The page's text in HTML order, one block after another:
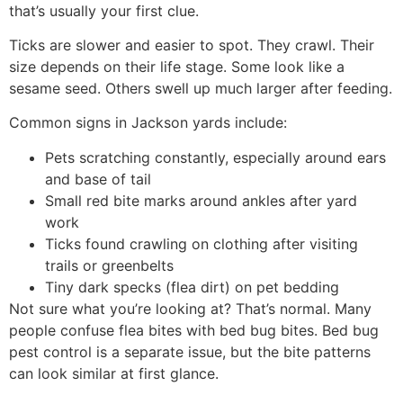
that’s usually your first clue.
Ticks are slower and easier to spot. They crawl. Their
size depends on their life stage. Some look like a
sesame seed. Others swell up much larger after feeding.
Common signs in Jackson yards include:
Pets scratching constantly, especially around ears
and base of tail
Small red bite marks around ankles after yard
work
Ticks found crawling on clothing after visiting
trails or greenbelts
Tiny dark specks (flea dirt) on pet bedding
Not sure what you’re looking at? That’s normal. Many
people confuse flea bites with bed bug bites. Bed bug
pest control is a separate issue, but the bite patterns
can look similar at first glance.